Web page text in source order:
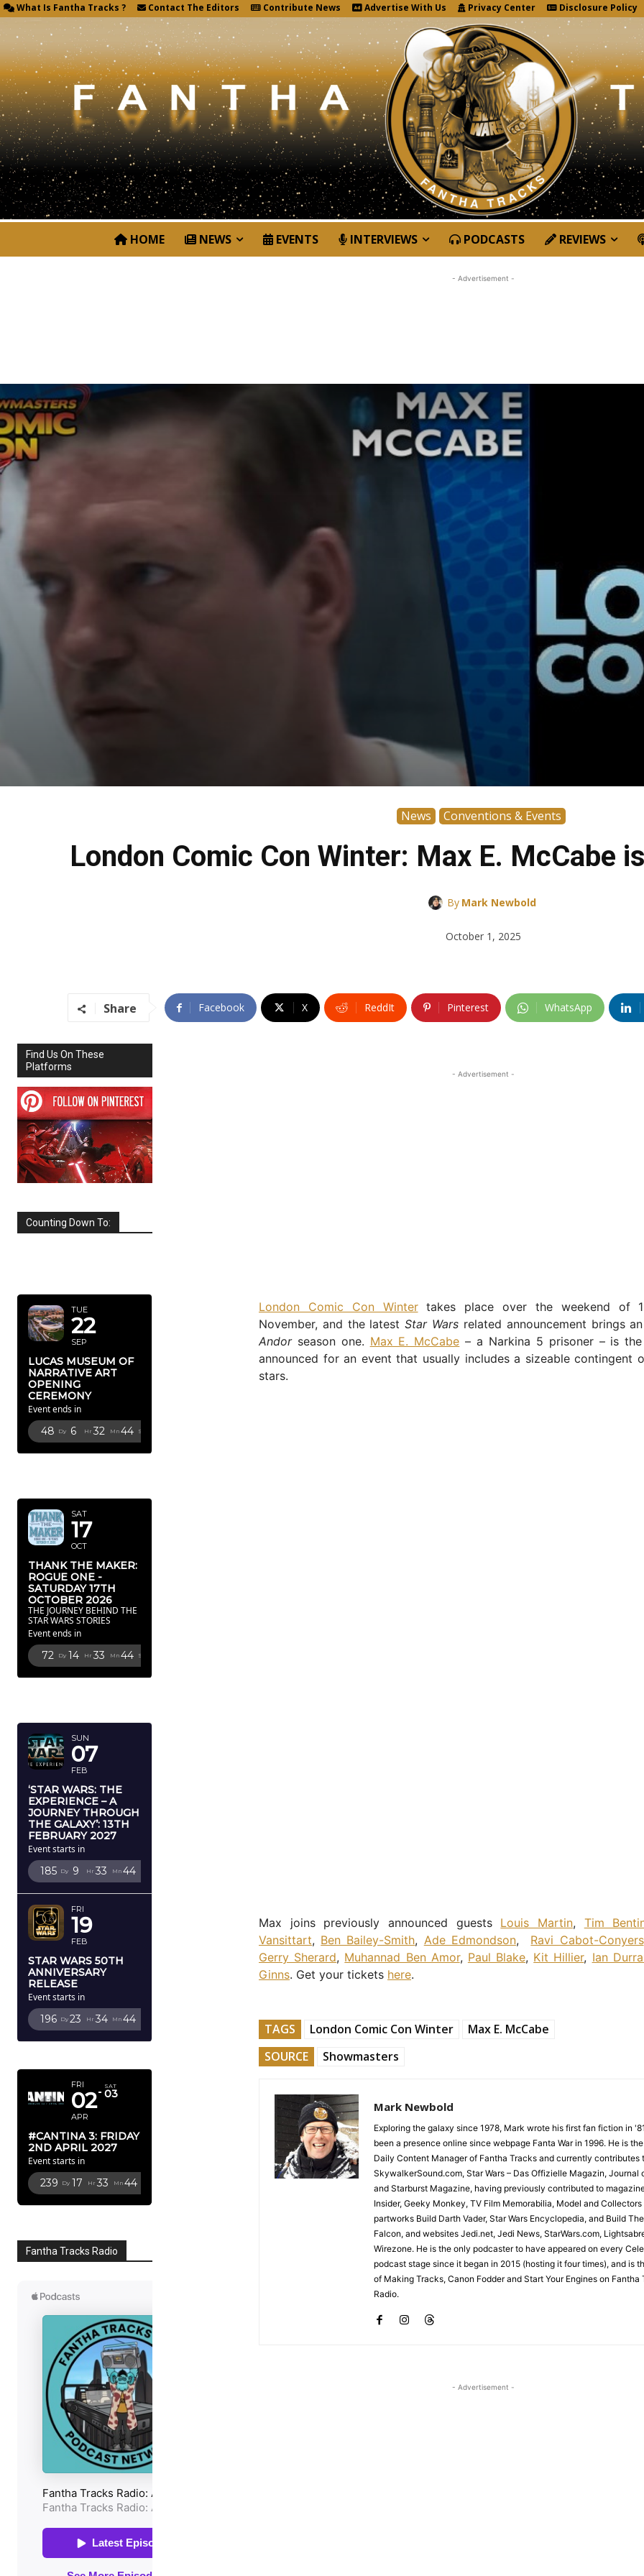
What Is Fantha Tracks ? Contact The Editors Contribute News Advertise With Us Privacy Center Disclosure Policy
HOME NEWS EVENTS INTERVIEWS PODCASTS REVIEWS
News Conventions & Events
London Comic Con Winter: Max E. McCabe
By Mark Newbold
October 1, 2025
- Advertisement -
Share Facebook X ReddIt Pinterest WhatsApp
Find Us On These
Platforms
Counting Down To:
TUE
22
SEP
LUCAS MUSEUM OF
NARRATIVE ART
OPENING
CEREMONY
Event ends in
48 Dy 6 Hr 32 Mn 43 Sc
SAT
17
OCT
THANK THE MAKER:
ROGUE ONE -
SATURDAY 17TH
OCTOBER 2026
THE JOURNEY BEHIND THE
STAR WARS STORIES
Event ends in
72 Dy 14 Hr 33 Mn 43 Sc
SUN
07
FEB
‘STAR WARS: THE
EXPERIENCE – A
JOURNEY THROUGH
THE GALAXY’: 13TH
FEBRUARY 2027
Event starts in
185 Dy 9 Hr 33 Mn 43
FRI
19
FEB
STAR WARS 50TH
ANNIVERSARY
RELEASE
Event starts in
196 Dy 23 Hr 34 Mn 43
FRI
02
APR
SAT
03
#CANTINA 3: FRIDAY
2ND APRIL 2027
Event starts in
239 Dy 17 Hr 33 Mn 43
Fantha Tracks Radio
- Advertisement -
London Comic Con Wintertakes place over the weekend of
November, and the latestStar Wars related announcement brings
Andorseason one. Max E. McCabe – a Narkina 5 prisoner – is
announced for an event that usually includes a sizeable contingent
stars.
Max joins previously announced guests Louis Martin, Tim
Vansittart, Ben Bailey-Smith, Ade Edmondson, Ravi Cabot-Conyers
Gerry Sherard, Muhannad Ben Amor, Paul Blake, Kit Hillier, Ian
Ginns. Get your tickets here.
TAGS London Comic Con Winter
Max E. McCabe
SOURCE
Showmasters
Mark Newbold
Exploring the galaxy since 1978, Mark wrote his first fan fiction in
been a presence online since webpage Fanta War in 1996. He is
Daily Content Manager of Fantha Tracks and currently contributes
SkywalkerSound.com, Star Wars – Das Offizielle Magazin, Journal
and Starburst Magazine, having previously contributed to
Insider, Geeky Monkey, TV Film Memorabilia, Model and Collectors
partworks Build Darth Vader, Star Wars Encyclopedia, and Build
Falcon, and websites Jedi.net, Jedi News, StarWars.com,
Wirezone. He is the only podcaster to have appeared on every
podcast stage since it began in 2015 (hosting it four times), and is
of Making Tracks, Canon Fodder and Start Your Engines on Fantha
Radio.
- Advertisement -